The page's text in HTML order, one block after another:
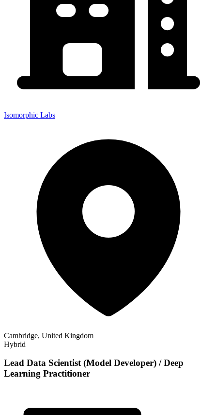
Isomorphic Labs
Cambridge, United Kingdom
Hybrid
Lead Data Scientist (Model Developer) / Deep
Learning Practitioner